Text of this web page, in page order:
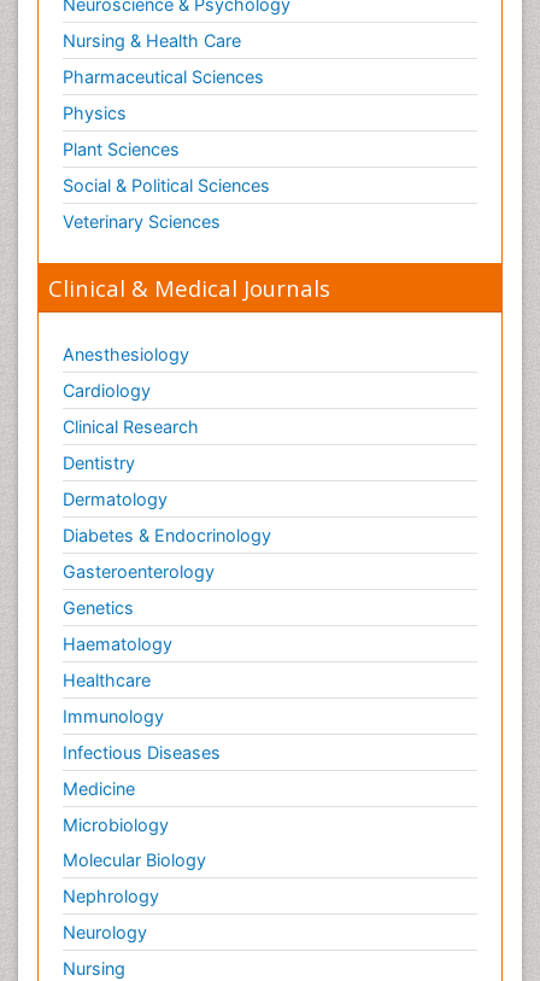
or blood.
Neuroscience & Psychology
Nursing & Health Care
Pharmaceutical Sciences
Physics
Plant Sciences
Social & Political Sciences
Veterinary Sciences
Clinical & Medical Journals
Anesthesiology
Cardiology
Clinical Research
Dentistry
Dermatology
Diabetes & Endocrinology
Gasteroenterology
Genetics
Haematology
Healthcare
Immunology
Infectious Diseases
Medicine
Microbiology
Molecular Biology
Nephrology
Neurology
Nursing